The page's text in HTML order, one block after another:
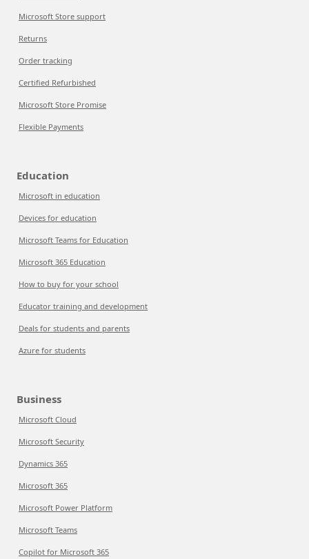
Microsoft Store support
Returns
Order tracking
Certified Refurbished
Microsoft Store Promise
Flexible Payments
Education
Microsoft in education
Devices for education
Microsoft Teams for Education
Microsoft 365 Education
How to buy for your school
Educator training and development
Deals for students and parents
Azure for students
Business
Microsoft Cloud
Microsoft Security
Dynamics 365
Microsoft 365
Microsoft Power Platform
Microsoft Teams
Copilot for Microsoft 365